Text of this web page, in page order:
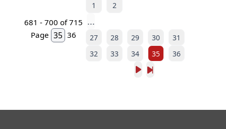
681 - 700 of 715
Page
36
1 2
...
27 28 29 30
31
32
33 34 35 36